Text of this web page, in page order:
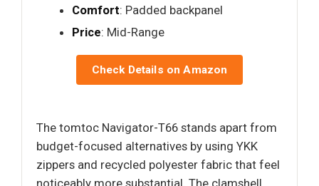
Comfort: Padded backpanel
Price: Mid-Range
Check Details on Amazon
The tomtoc Navigator-T66 stands apart from
budget-focused alternatives by using YKK
zippers and recycled polyester fabric that feel
noticeably more substantial. The clamshell